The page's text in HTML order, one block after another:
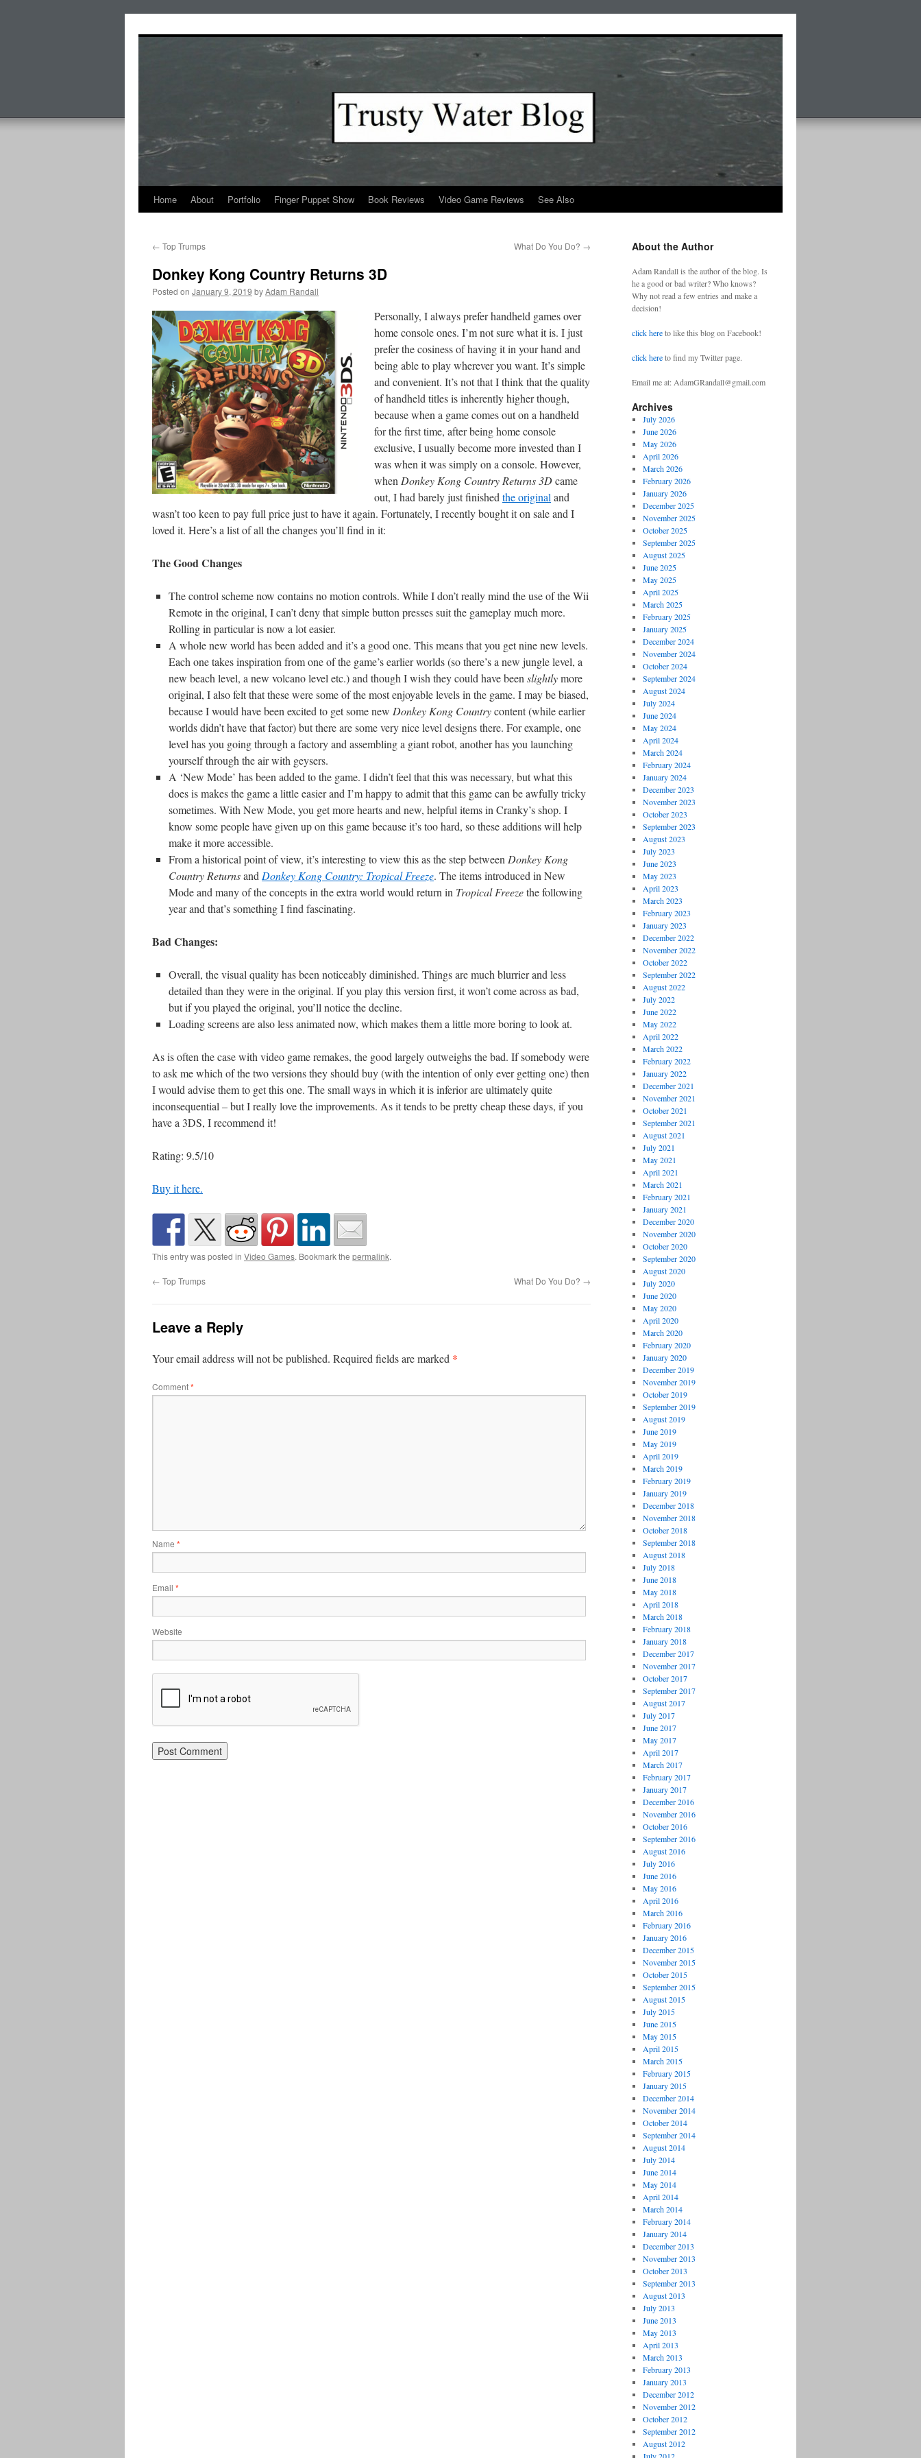
Home About Portfolio Finger Puppet Show Book Reviews Video Game Reviews See Also
← Top Trumps What Do You Do? →
Donkey Kong Country Returns 3D
Posted on January 9, 2019 byAdam Randall
Personally, I always prefer handheld games over
home console ones. I’m not sure what it is. I just
prefer the cosiness of having it in your hand and
being able to play wherever you want. It’s simple
and convenient. It’s not that I think that the quality
of handheld titles is inherently higher though,
because when a game comes out on a handheld
for the first time, after being home console
exclusive, I usually become more invested than I
was when it was simply on a console. However,
when Donkey Kong Country Returns 3Dcame
out, I had barely just finished the original and
wasn’t too keen to pay full price just to have it again. Fortunately, I recently bought it on sale and I
loved it. Here’s a list of all the changes you’ll find in it:
The Good Changes
The control scheme now contains no motion controls. While I don’t really mind the use of the Wii
Remote in the original, I can’t deny that simple button presses suit the gameplay much more.
Rolling in particular is now a lot easier.
A whole new world has been added and it’s a good one. This means that you get nine new levels.
Each one takes inspiration from one of the game’s earlier worlds (so there’s a new jungle level, a
new beach level, a new volcano level etc.) and though I wish they could have been slightlymore
original, I also felt that these were some of the most enjoyable levels in the game. I may be biased,
because I would have been excited to get some new Donkey Kong Countrycontent (while earlier
worlds didn’t have that factor) but there are some very nice level designs there. For example, one
level has you going through a factory and assembling a giant robot, another has you launching
yourself through the air with geysers.
A ‘New Mode’ has been added to the game. I didn’t feel that this was necessary, but what this
does is makes the game a little easier and I’m happy to admit that this game can be awfully tricky
sometimes. With New Mode, you get more hearts and new, helpful items in Cranky’s shop. I
know some people have given up on this game because it’s too hard, so these additions will help
make it more accessible.
From a historical point of view, it’s interesting to view this as the step between Donkey Kong
Country Returnsand Donkey Kong Country: Tropical Freeze. The items introduced in New
Mode and many of the concepts in the extra world would return in Tropical Freezethe following
year and that’s something I find fascinating.
Bad Changes:
Overall, the visual quality has been noticeably diminished. Things are much blurrier and less
detailed than they were in the original. If you play this version first, it won’t come across as bad,
but if you played the original, you’ll notice the decline.
Loading screens are also less animated now, which makes them a little more boring to look at.
As is often the case with video game remakes, the good largely outweighs the bad. If somebody were
to ask me which of the two versions they should buy (with the intention of only ever getting one) then
I would advise them to get this one. The small ways in which it is inferior are ultimately quite
inconsequential – but I really love the improvements. As it tends to be pretty cheap these days, if you
have a 3DS, I recommend it!
Rating: 9.5/10
Buy it here.
This entry was posted in Video Games. Bookmark the permalink.
← Top Trumps What Do You Do? →
Leave a Reply
Your email address will not be published. Required fields are marked *
Comment*
Name *
Email *
Website
About the Author
Adam Randall is the author of the blog. Is
he a good or bad writer? Who knows?
Why not read a few entries and make a
decision!
click hereto like this blog on Facebook!
click hereto find my Twitter page.
Email me at: AdamGRandall@gmail.com
Archives
July 2026
June 2026
May 2026
April 2026
March 2026
February 2026
January 2026
December 2025
November 2025
October 2025
September 2025
August 2025
June 2025
May 2025
April 2025
March 2025
February 2025
January 2025
December 2024
November 2024
October 2024
September 2024
August 2024
July 2024
June 2024
May 2024
April 2024
March 2024
February 2024
January 2024
December 2023
November 2023
October 2023
September 2023
August 2023
July 2023
June 2023
May 2023
April 2023
March 2023
February 2023
January 2023
December 2022
November 2022
October 2022
September 2022
August 2022
July 2022
June 2022
May 2022
April 2022
March 2022
February 2022
January 2022
December 2021
November 2021
October 2021
September 2021
August 2021
July 2021
May 2021
April 2021
March 2021
February 2021
January 2021
December 2020
November 2020
October 2020
September 2020
August 2020
July 2020
June 2020
May 2020
April 2020
March 2020
February 2020
January 2020
December 2019
November 2019
October 2019
September 2019
August 2019
June 2019
May 2019
April 2019
March 2019
February 2019
January 2019
December 2018
November 2018
October 2018
September 2018
August 2018
July 2018
June 2018
May 2018
April 2018
March 2018
February 2018
January 2018
December 2017
November 2017
October 2017
September 2017
August 2017
July 2017
June 2017
May 2017
April 2017
March 2017
February 2017
January 2017
December 2016
November 2016
October 2016
September 2016
August 2016
July 2016
June 2016
May 2016
April 2016
March 2016
February 2016
January 2016
December 2015
November 2015
October 2015
September 2015
August 2015
July 2015
June 2015
May 2015
April 2015
March 2015
February 2015
January 2015
December 2014
November 2014
October 2014
September 2014
August 2014
July 2014
June 2014
May 2014
April 2014
March 2014
February 2014
January 2014
December 2013
November 2013
October 2013
September 2013
August 2013
July 2013
June 2013
May 2013
April 2013
March 2013
February 2013
January 2013
December 2012
November 2012
October 2012
September 2012
August 2012